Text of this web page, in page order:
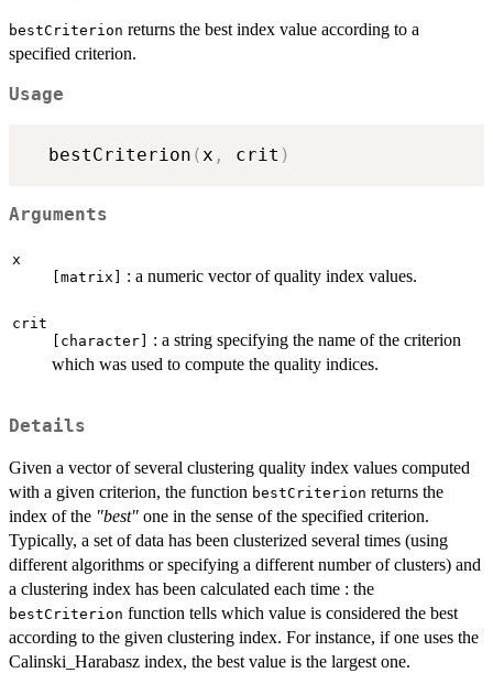
bestCriterion returns the best index value according to a
specified criterion.
Usage
  bestCriterion
(x , crit )
Arguments
x
[matrix]
: a numeric vector of quality index values.
crit
[character]
: a string specifying the name of the criterion
which was used to compute the quality indices.
Details
Given a vector of several clustering quality index values computed
with a given criterion, the function bestCriterion returns the
index of the "best" one in the sense of the specified criterion.
Typically, a set of data has been clusterized several times (using
different algorithms or specifying a different number of clusters) and
a clustering index has been calculated each time : the
bestCriterion function tells which value is considered the best
according to the given clustering index. For instance, if one uses the
Calinski_Harabasz index, the best value is the largest one.